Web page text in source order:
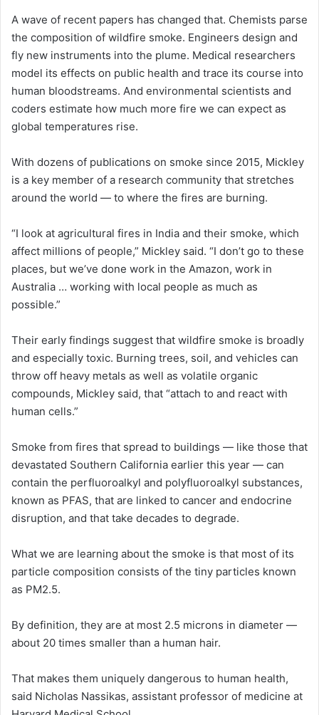
A wave of recent papers has changed that. Chemists parse
the composition of wildfire smoke. Engineers design and
fly new instruments into the plume. Medical researchers
model its effects on public health and trace its course into
human bloodstreams. And environmental scientists and
coders estimate how much more fire we can expect as
global temperatures rise.
With dozens of publications on smoke since 2015, Mickley
is a key member of a research community that stretches
around the world — to where the fires are burning.
“I look at agricultural fires in India and their smoke, which
affect millions of people,” Mickley said. “I don’t go to these
places, but we’ve done work in the Amazon, work in
Australia … working with local people as much as
possible.”
Their early findings suggest that wildfire smoke is broadly
and especially toxic. Burning trees, soil, and vehicles can
throw off heavy metals as well as volatile organic
compounds, Mickley said, that “attach to and react with
human cells.”
Smoke from fires that spread to buildings — like those that
devastated Southern California earlier this year — can
contain the perfluoroalkyl and polyfluoroalkyl substances,
known as PFAS, that are linked to cancer and endocrine
disruption, and that take decades to degrade.
What we are learning about the smoke is that most of its
particle composition consists of the tiny particles known
as PM2.5.
By definition, they are at most 2.5 microns in diameter —
about 20 times smaller than a human hair.
That makes them uniquely dangerous to human health,
said Nicholas Nassikas, assistant professor of medicine at